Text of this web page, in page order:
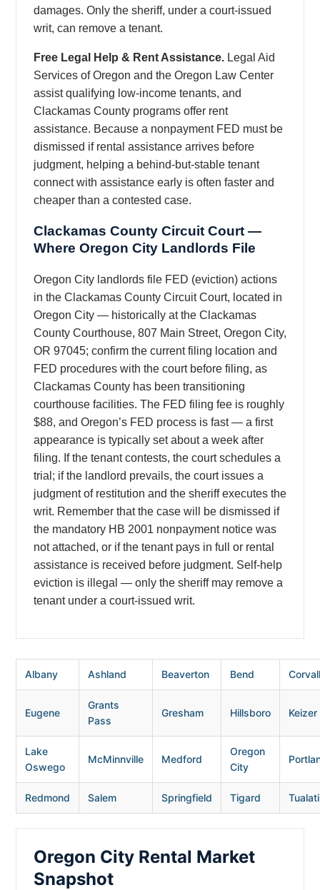
damages. Only the sheriff, under a court-issued
writ, can remove a tenant.
Free Legal Help & Rent Assistance. Legal Aid
Services of Oregon and the Oregon Law Center
assist qualifying low-income tenants, and
Clackamas County programs offer rent
assistance. Because a nonpayment FED must be
dismissed if rental assistance arrives before
judgment, helping a behind-but-stable tenant
connect with assistance early is often faster and
cheaper than a contested case.
Clackamas County Circuit Court —
Where Oregon City Landlords File
Oregon City landlords file FED (eviction) actions
in the Clackamas County Circuit Court, located in
Oregon City — historically at the Clackamas
County Courthouse, 807 Main Street, Oregon City,
OR 97045; confirm the current filing location and
FED procedures with the court before filing, as
Clackamas County has been transitioning
courthouse facilities. The FED filing fee is roughly
$88, and Oregon’s FED process is fast — a first
appearance is typically set about a week after
filing. If the tenant contests, the court schedules a
trial; if the landlord prevails, the court issues a
judgment of restitution and the sheriff executes the
writ. Remember that the case will be dismissed if
the mandatory HB 2001 nonpayment notice was
not attached, or if the tenant pays in full or rental
assistance is received before judgment. Self-help
eviction is illegal — only the sheriff may remove a
tenant under a court-issued writ.
Albany Ashland Beaverton Bend
Eugene
Grants
Pass
Gresham Hillsboro Keizer
Lake
Oswego
McMinnville Medford
Oregon
City
Redmond Salem Springfield Tigard
Oregon City Rental Market
Snapshot